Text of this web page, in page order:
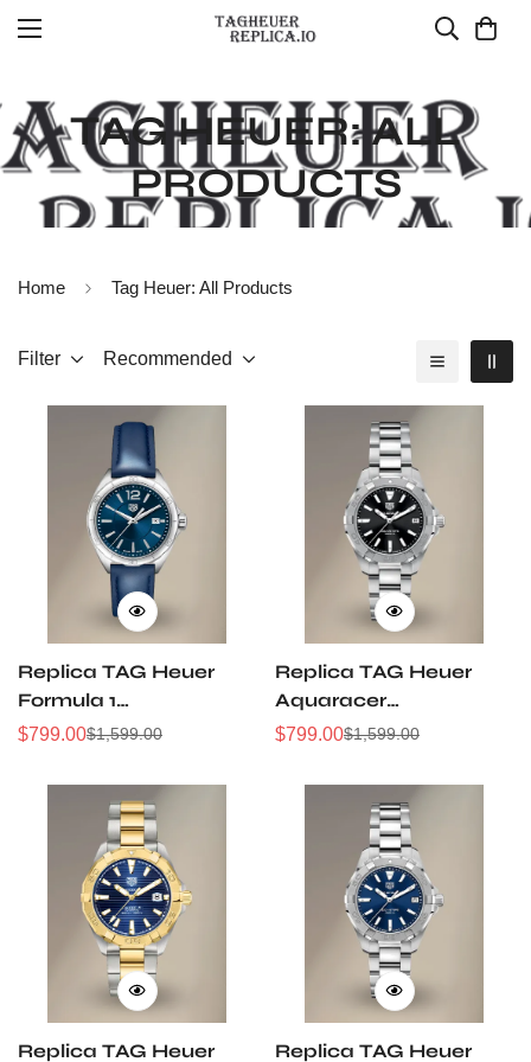
TAG HEUER: ALL
PRODUCTS
Home Tag Heuer: All Products
Filter Recommended
Replica TAG Heuer
Formula 1
WBJ1412.FC8233
Dial Leather Strap
Women Automatic
Sports Watch
Sale
$799.00
Regular$1,599.00
Replica TAG Heuer
Aquaracer
WBD1310.BA0740
Dial Steel Women
Automatic Dive
Sale
$799.00
Regular$1,599.00
Replica TAG Heuer
Replica TAG Heuer